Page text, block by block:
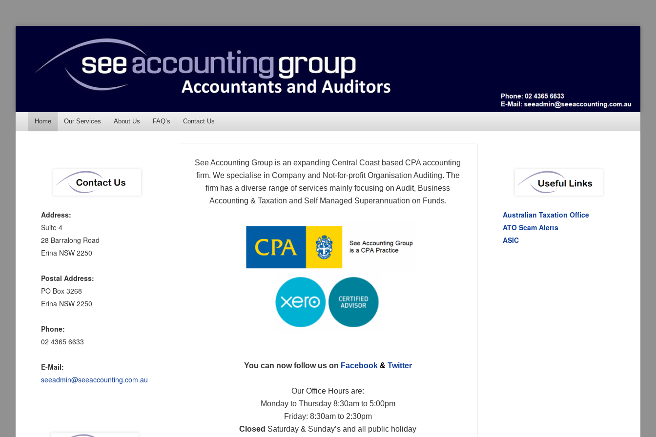
See Accounting
Accountants & Auditors
Menu
Skip to content
Home Our Services About Us FAQ’s Contact Us
See Accounting Group is an expanding Central Coast based CPA accounting
firm. We specialise in Company and Not-for-profit Organisation Auditing. The
firm has a diverse range of services mainly focusing on Audit, Business
Accounting & Taxation and Self Managed Superannuation on Funds.
You can now follow us on Facebook& Twitter
Our Office Hours are:
Monday to Thursday 8:30am to 5:00pm
Friday: 8:30am to 2:30pm
Closed Saturday & Sunday’s and all public holiday
Address:
Suite 4
28 Barralong Road
Erina NSW 2250
Postal Address:
PO Box 3268
Erina NSW 2250
Phone:
02 4365 6633
E-Mail:
seeadmin@seeaccounting.com.au
Australian Taxation Office
ATO Scam Alerts
ASIC